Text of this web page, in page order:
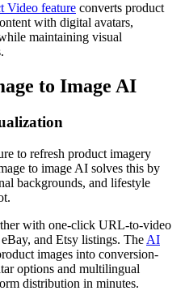
Video feature converts product
with digital avatars,
maintaining visual
to Image AI
to refresh product imagery
to image AI solves this by
backgrounds, and lifestyle
with one-click URL-to-video
and Etsy listings. The AI
images into conversion-
options and multilingual
distribution in minutes.